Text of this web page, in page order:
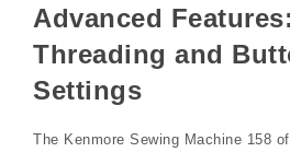
Advanced
Threading and
Settings
The Kenmore Sewing Machine 158